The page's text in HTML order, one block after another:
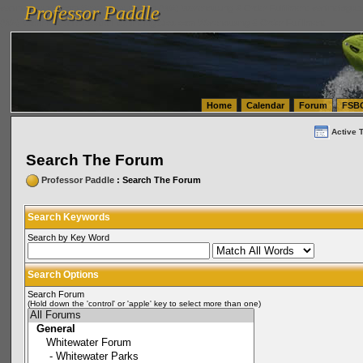
vanlinelogistics.com Seattle Washington (WA) Warehousing & Order Fulfillment
(WA) Commercial Relocation
vanlinelogistics.com Warehousing & Order Fulfillment
Professor Paddle
Professor Paddle
Home Calendar Forum
Active
Search The Forum
Professor Paddle: Search The Forum
Search Keywords
Search by Key Word
Search Options
Search Forum
(Hold down the 'control' or 'apple' key to select more than one)